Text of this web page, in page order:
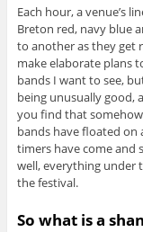
Each hour, a venue’s
Breton red, navy blue
to another as they get
make elaborate plans
bands I want to see,
being unusually good,
you find that
bands have floated on
timers have come and
well, everything under
the festival.
So what is a